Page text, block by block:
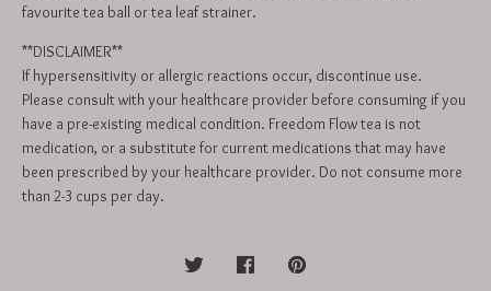
favourite tea ball or tea leaf strainer.
**DISCLAIMER**
If hypersensitivity or allergic reactions occur, discontinue use.
Please consult with your healthcare provider before consuming if you
have a pre-existing medical condition. Freedom Flow tea is not
medication, or a substitute for current medications that may have
been prescribed by your healthcare provider. Do not consume more
than 2-3 cups per day.